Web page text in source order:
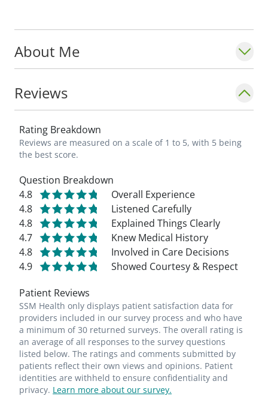
About Me
Reviews
Rating Breakdown
Reviews are measured on a scale of 1 to 5, with 5 being
the best score.
Question Breakdown
4.8
Overall Experience
4.8
Listened Carefully
4.8
Explained Things Clearly
4.7
Knew Medical History
4.8
Involved in Care Decisions
4.9
Showed Courtesy & Respect
Patient Reviews
SSM Health only displays patient satisfaction data for
providers included in our survey process and who have
a minimum of 30 returned surveys. The overall rating is
an average of all responses to the survey questions
listed below. The ratings and comments submitted by
patients reflect their own views and opinions. Patient
identities are withheld to ensure confidentiality and
privacy. Learn more about our survey.